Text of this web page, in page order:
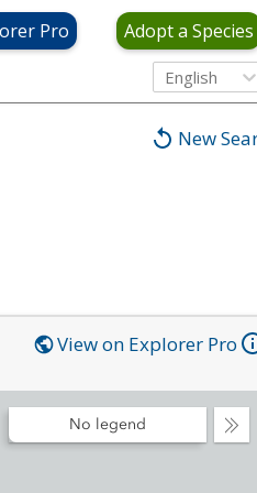
Pro Adopt a Species
English
New
View on Explorer Pro
No legend